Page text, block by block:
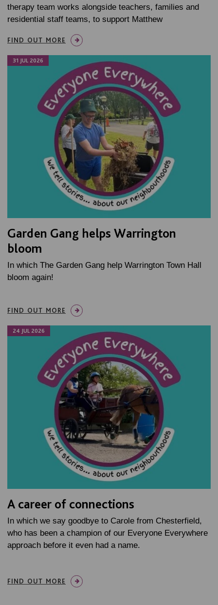
therapy team works alongside teachers, families and
residential staff teams, to support Matthew
FIND OUT MORE
31 JUL 2026
Garden Gang helps Warrington
bloom
In which The Garden Gang help Warrington Town Hall
bloom again!
FIND OUT MORE
24 JUL 2026
A career of connections
In which we say goodbye to Carole from Chesterfield,
who has been a champion of our Everyone Everywhere
approach before it even had a name.
FIND OUT MORE